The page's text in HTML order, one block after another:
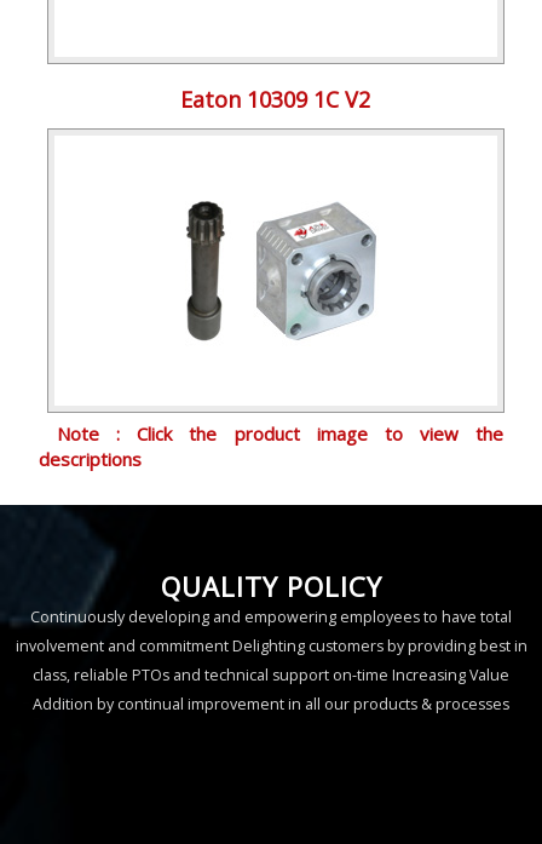
Eaton 10309 1C V2
Note : Click the product image to view the
descriptions
QUALITY POLICY
Continuously developing and empowering employees to have total
involvement and commitment Delighting customers by providing best in
class, reliable PTOs and technical support on-time Increasing Value
Addition by continual improvement in all our products & processes